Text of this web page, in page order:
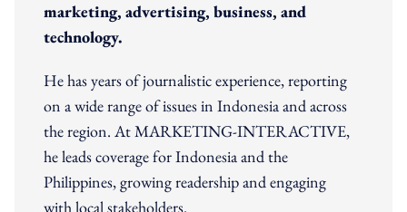
marketing, advertising, business, and
technology.
He has years of journalistic experience, reporting
on a wide range of issues in Indonesia and across
the region. At MARKETING-INTERACTIVE,
he leads coverage for Indonesia and the
Philippines, growing readership and engaging
with local stakeholders.